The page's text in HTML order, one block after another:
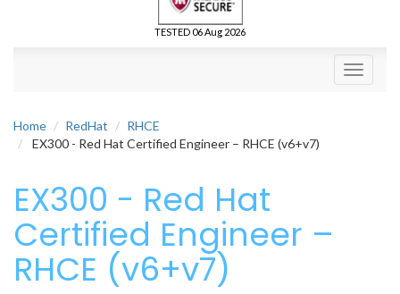
TESTED 06 Aug 2026
Toggle
Home RedHat
RHCE
EX300 - Red Hat Certified Engineer – RHCE (v6+v7)
EX300 - Red Hat
Certified Engineer –
RHCE (v6+v7)